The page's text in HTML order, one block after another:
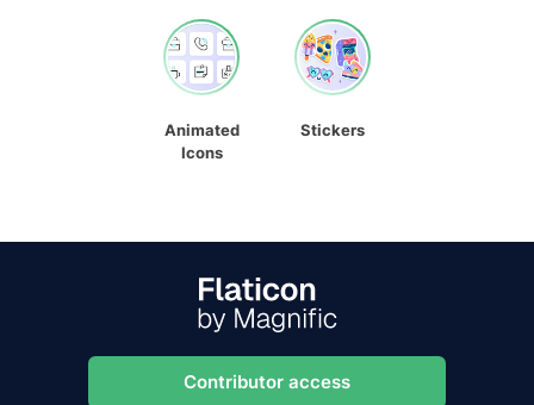
Animated
Icons
Stickers
Contributor access